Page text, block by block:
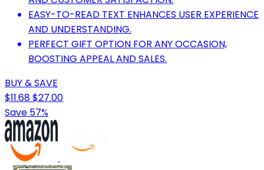
EASY-TO-READ TEXT ENHANCES USER EXPERIENCE
AND UNDERSTANDING.
PERFECT GIFT OPTION FOR ANY OCCASION,
BOOSTING APPEAL AND SALES.
BUY & SAVE
$11.68$27.00
Save 57%